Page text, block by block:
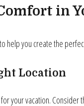
in
help you create the
Location
your vacation. Consider